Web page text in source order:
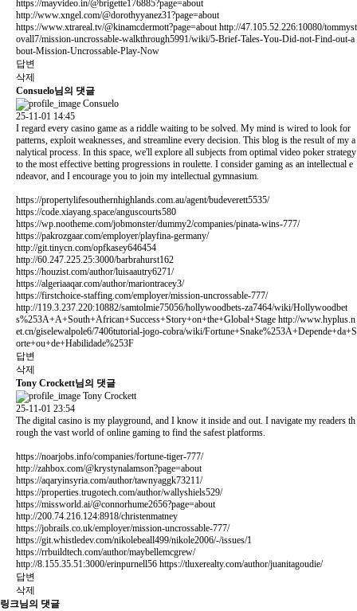
https://mayvideo.in/@brigette176885?page=about
http://www.xngel.com/@dorothyyanez31?page=about
https://www.xtrareal.tv/@kinamcdermott?page=about http://47.105.52.226:10080/tommyst
ovall7/mission-uncrossable-walkthrough5991/wiki/5-Brief-Tales-You-Did-not-Find-out-a
bout-Mission-Uncrossable-Play-Now
답변
삭제
Consuelo님의 댓글
Consuelo
25-11-01 14:45
I regard every casino game as a riddle waiting to be solved. My mind is wired to look for
patterns, exploit weaknesses, and streamline every decision. This blog is the result of my a
nalytical process. In this space, we'll explore all subjects from optimal video poker strategy
to the most effective betting progressions in roulette. I consider gaming as an intellectual e
ndeavor, and I encourage you to join my intellectual gymnasium.
https://propertylifesouthernhighlands.com.au/agent/budeverett5535/
https://code.xiayang.space/anguscourts580
https://wp.nootheme.com/jobmonster/dummy2/companies/pinata-wins-777/
https://pakrozgaar.com/employer/playfina-germany/
http://git.tinycn.com/opfkasey646454
http://60.247.225.25:3000/barbrahurst162
https://houzist.com/author/luisaautry6271/
https://algeriaaqar.com/author/mariontracey3/
https://firstchoice-staffing.com/employer/mission-uncrossable-777/
http://119.3.237.220:10882/samtolmie75056/hollywoodbets-za7464/wiki/Hollywoodbet
s%253A+A+South+African+Success+Story+on+the+Global+Stage http://www.hyplus.n
et.cn/giselewalpole6/7406tutorial-jogo-cobra/wiki/Fortune+Snake%253A+Depende+da+S
orte+ou+de+Habilidade%253F
답변
삭제
Tony Crockett님의 댓글
Tony Crockett
25-11-01 23:54
The digital casino is my playground, and I know it inside and out. I navigate my readers th
rough the vast world of online gaming to find the safest platforms.
https://noarjobs.info/companies/fortune-tiger-777/
http://zahbox.com/@krystynalamson?page=about
https://aqaryinsyria.com/author/tawnyaggk73211/
https://properties.trugotech.com/author/wallyshiels529/
https://missworld.ai/@connorhume2656?page=about
http://200.74.216.124:8918/christenmatney
https://jobrails.co.uk/employer/mission-uncrossable-777/
https://git.whistledev.com/nikolebeall499/nikole2006/-/issues/1
https://rrbuildtech.com/author/maybellemcgrew/
http://8.155.35.51:3000/erinpurnell56 https://tluxerealty.com/author/juanitagoudie/
답변
삭제
링크님의 댓글